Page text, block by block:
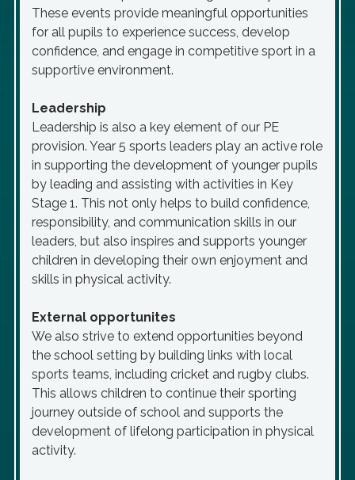
These events provide meaningful opportunities
for all pupils to experience success, develop
confidence, and engage in competitive sport in a
supportive environment.
Leadership
Leadership is also a key element of our PE
provision. Year 5 sports leaders play an active role
in supporting the development of younger pupils
by leading and assisting with activities in Key
Stage 1. This not only helps to build confidence,
responsibility, and communication skills in our
leaders, but also inspires and supports younger
children in developing their own enjoyment and
skills in physical activity.
External opportunites
We also strive to extend opportunities beyond
the school setting by building links with local
sports teams, including cricket and rugby clubs.
This allows children to continue their sporting
journey outside of school and supports the
development of lifelong participation in physical
activity.